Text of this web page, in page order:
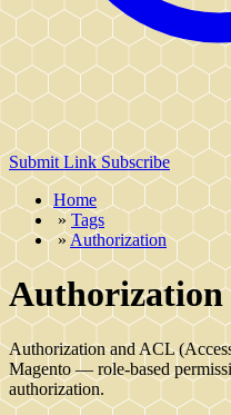
Submit LinkSubscribe
Home
» Tags
»Authorization
Authorization
Authorization and ACL
Magento — role-based
authorization.